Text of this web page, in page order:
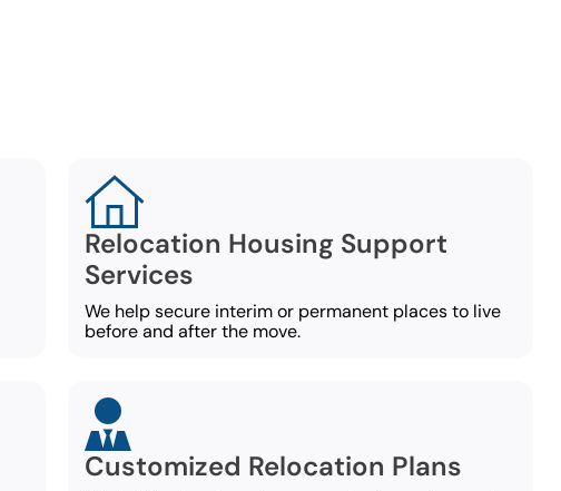
Relocation Housing Support
Services
We help secure interim or permanent places to live
before and after the move.
Customized Relocation Plans